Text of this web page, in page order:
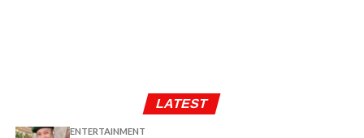
LATEST
ENTERTAINMENT